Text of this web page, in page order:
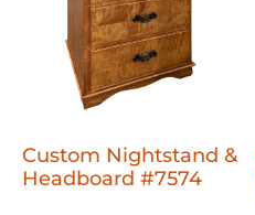
Custom Nightstand &
Headboard #7574